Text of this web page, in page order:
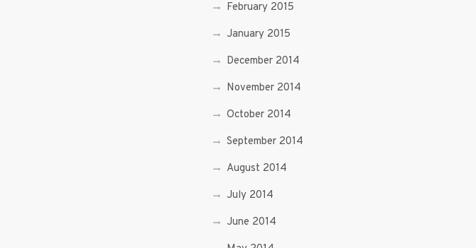
February 2015
January 2015
December 2014
November 2014
October 2014
September 2014
August 2014
July 2014
June 2014